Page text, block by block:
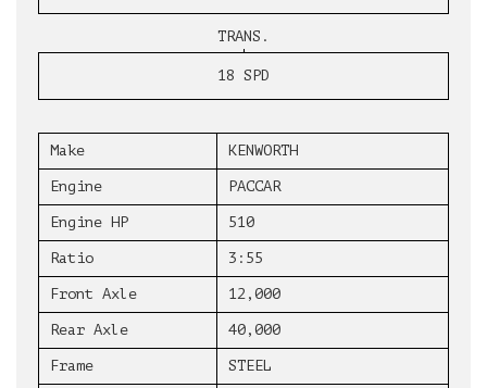
TRANS.
18 SPD
Make KENWORTH
Engine PACCAR
Engine HP 510
Ratio 3:55
Front Axle 12,000
Rear Axle 40,000
Frame STEEL